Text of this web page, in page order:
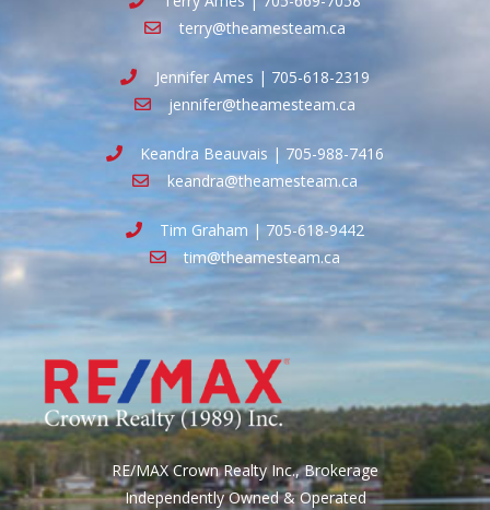
terry@theamesteam.ca
Jennifer Ames | 705-618-2319
jennifer@theamesteam.ca
Keandra Beauvais | 705-988-7416
keandra@theamesteam.ca
Tim Graham | 705-618-9442
tim@theamesteam.ca
RE/MAX Crown Realty Inc., Brokerage
Independently Owned & Operated